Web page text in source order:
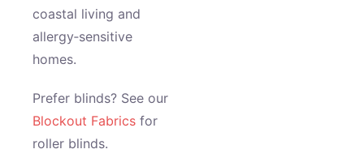
coastal living and
allergy‑sensitive
homes.
Prefer blinds? See our
Blockout Fabrics for
roller blinds.